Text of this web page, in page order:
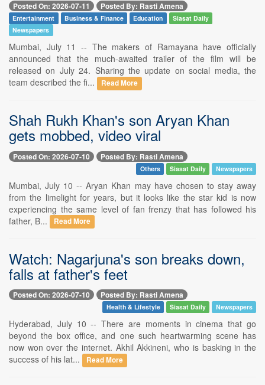
Posted On: 2026-07-11 Posted By: Rasti Amena
Entertainment Business & Finance Education
Siasat Daily
Newspapers
Mumbai, July 11 -- The makers of Ramayana have officially
announced that the much-awaited trailer of the film will be
released on July 24. Sharing the update on social media, the
team described the fi...
Read More
Shah Rukh Khan's son Aryan Khan
gets mobbed, video viral
Posted On: 2026-07-10 Posted By: Rasti Amena
Others Siasat Daily Newspapers
Mumbai, July 10 -- Aryan Khan may have chosen to stay away
from the limelight for years, but it looks like the star kid is now
experiencing the same level of fan frenzy that has followed his
father, B...
Read More
Watch: Nagarjuna's son breaks down,
falls at father's feet
Posted On: 2026-07-10 Posted By: Rasti Amena
Health & Lifestyle Siasat Daily Newspapers
Hyderabad, July 10 -- There are moments in cinema that go
beyond the box office, and one such heartwarming scene has
now won over the internet. Akhil Akkineni, who is basking in the
success of his lat...
Read More